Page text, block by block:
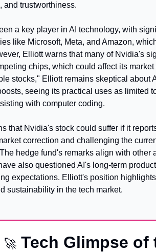
and trustworthiness.
a key player in AI technology, with
like Microsoft, Meta, and Amazon,
Elliott warns that many of Nvidia's
chips, which could affect its
stocks," Elliott remains skeptical about
seeing its practical uses as limited
with computer coding.
that Nvidia's stock could suffer if it
correction and challenging the
hedge fund's remarks align with other
also questioned AI's long-term
expectations. Elliott's position
sustainability in the tech market.
🚀 Tech Glimpse of